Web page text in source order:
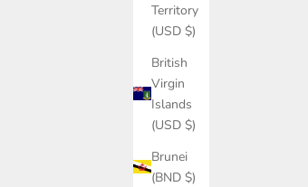
Territory
(USD $)
British
Virgin
Islands
(USD $)
Brunei
(BND $)